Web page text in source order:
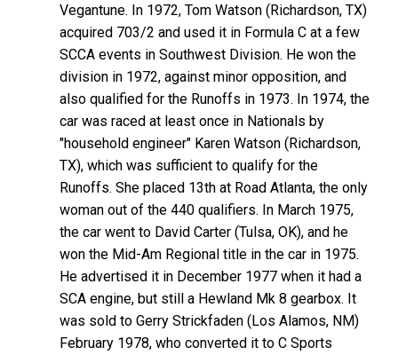
Vegantune. In 1972, Tom Watson (Richardson, TX)
acquired 703/2 and used it in Formula C at a few
SCCA events in Southwest Division. He won the
division in 1972, against minor opposition, and
also qualified for the Runoffs in 1973. In 1974, the
car was raced at least once in Nationals by
"household engineer" Karen Watson (Richardson,
TX), which was sufficient to qualify for the
Runoffs. She placed 13th at Road Atlanta, the only
woman out of the 440 qualifiers. In March 1975,
the car went to David Carter (Tulsa, OK), and he
won the Mid-Am Regional title in the car in 1975.
He advertised it in December 1977 when it had a
SCA engine, but still a Hewland Mk 8 gearbox. It
was sold to Gerry Strickfaden (Los Alamos, NM)
February 1978, who converted it to C Sports